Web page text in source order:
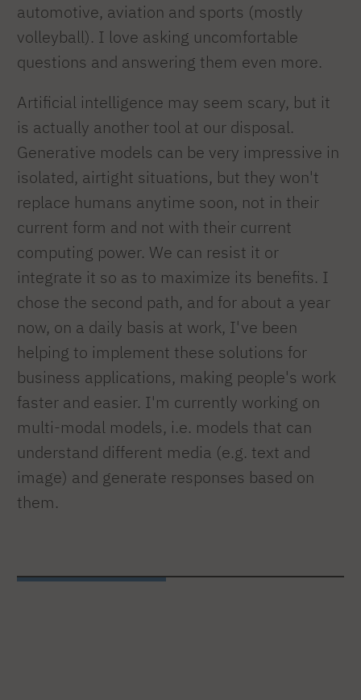
automotive, aviation and sports (mostly
volleyball). I love asking uncomfortable
questions and answering them even more.
Artificial intelligence may seem scary, but it
is actually another tool at our disposal.
Generative models can be very impressive in
isolated, airtight situations, but they won't
replace humans anytime soon, not in their
current form and not with their current
computing power. We can resist it or
integrate it so as to maximize its benefits. I
chose the second path, and for about a year
now, on a daily basis at work, I've been
helping to implement these solutions for
business applications, making people's work
faster and easier. I'm currently working on
multi-modal models, i.e. models that can
understand different media (e.g. text and
image) and generate responses based on
them.